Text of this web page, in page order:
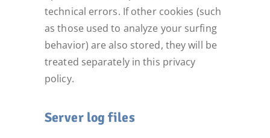
technical errors. If other cookies (such
as those used to analyze your surfing
behavior) are also stored, they will be
treated separately in this privacy
policy.
Server log files